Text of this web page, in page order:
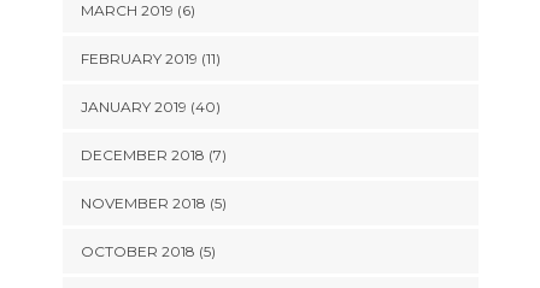
MARCH 2019 (6)
FEBRUARY 2019 (11)
JANUARY 2019 (40)
DECEMBER 2018 (7)
NOVEMBER 2018 (5)
OCTOBER 2018 (5)